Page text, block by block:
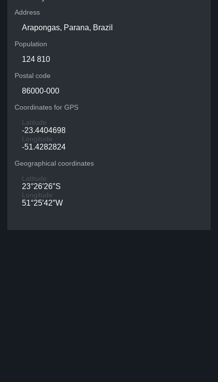
Address
Arapongas, Parana, Brazil
Population
124 810
Postal code
86000-000
Coordinates for GPS
Latitude
-23.4404698
Longitude
-51.4282824
Geographical coordinates
Latitude
23°26′26″S
Longitude
51°25′42″W